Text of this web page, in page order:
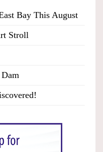
Bay This August
Stroll